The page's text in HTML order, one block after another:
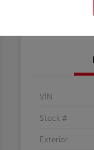
VIN
Stock #
Exterior